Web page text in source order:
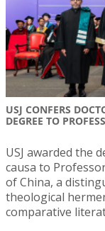
USJ CONFERS
DEGREE TO
USJ awarded the
causa to
of China, a
theological
comparative